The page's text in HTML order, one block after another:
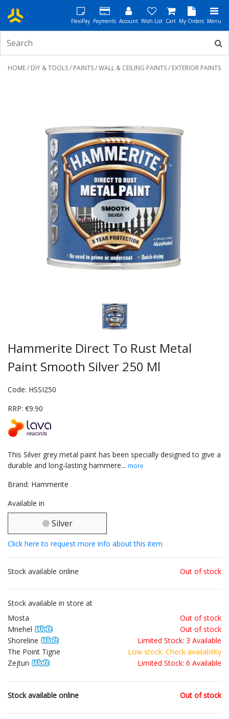
FlexiPay Payments Account Wish List Cart My Orders Menu
HOME/ DIY & TOOLS/ PAINTS/WALL & CEILING PAINTS/ EXTERIOR PAINTS
Previous
Hammerite Direct To Rust Metal
Paint Smooth Silver 250 Ml
Code: HSSI250
RRP: €9.90
This Silver grey metal paint has been specially designed to give a
durable and long-lasting hammere... more
Brand: Hammerite
Available in
Silver
Click here to request more info about this item
Stock available online Out of stock
Stock available in store at
Mosta
Out of stock
Mriehel
Out of stock
Shoreline
Limited Stock: 3 Available
The Point Tigne
Low stock: Check availability
Zejtun
Limited Stock: 6 Available
Stock available online Out of stock